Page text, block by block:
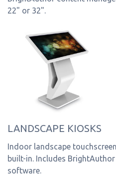
22" or 32".
LANDSCAPE KIOSKS
Indoor landscape
built-in. Includes
software.